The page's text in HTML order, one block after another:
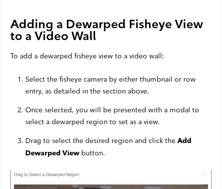
Adding a Dewarped Fisheye View
to a Video Wall
To add a dewarped fisheye view to a video wall:
Select the fisheye camera by either thumbnail or row
entry, as detailed in the section above.
Once selected, you will be presented with a modal to
select a dewarped region to set as a view.
Drag to select the desired region and click the Add
Dewarped View button.